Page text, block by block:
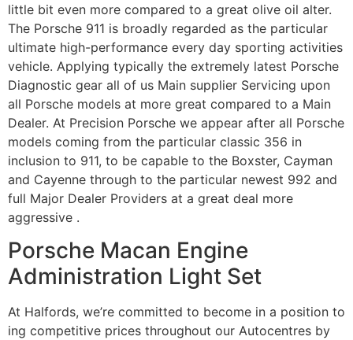
little bit even more compared to a great olive oil alter.
The Porsche 911 is broadly regarded as the particular
ultimate high-performance every day sporting activities
vehicle. Applying typically the extremely latest Porsche
Diagnostic gear all of us Main supplier Servicing upon
all Porsche models at more great compared to a Main
Dealer. At Precision Porsche we appear after all Porsche
models coming from the particular classic 356 in
inclusion to 911, to be capable to the Boxster, Cayman
and Cayenne through to the particular newest 992 and
full Major Dealer Providers at a great deal more
aggressive .
Porsche Macan Engine
Administration Light Set
At Halfords, we’re committed to become in a position to
ing competitive prices throughout our Autocentres by